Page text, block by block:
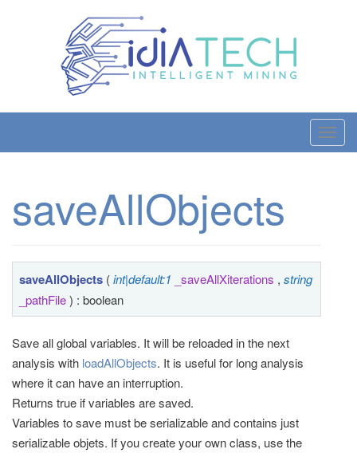
T
o
saveAllObjects
saveAllObjects (int|default:1 _saveAllXiterations , string
_pathFile) : boolean
Save all global variables. It will be reloaded in the next
analysis with loadAllObjects. It is useful for long analysis
where it can have an interruption.
Returns true if variables are saved.
Variables to save must be serializable and contains just
serializable objets. If you create your own class, use the